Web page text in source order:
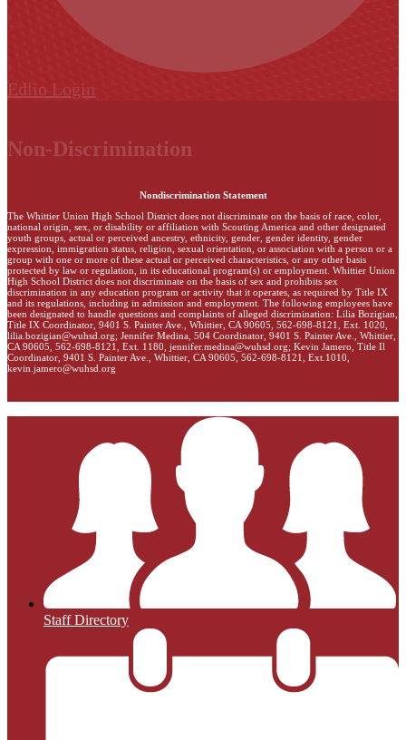
Edlio Login
Non-Discrimination
Nondiscrimination Statement
The Whittier Union High School District does not discriminate on the basis of race, color,
national origin, sex, or disability or affiliation with Scouting America and other designated
youth groups, actual or perceived ancestry, ethnicity, gender, gender identity, gender
expression, immigration status, religion, sexual orientation, or association with a person or a
group with one or more of these actual or perceived characteristics, or any other basis
protected by law or regulation, in its educational program(s) or employment. Whittier Union
High School District does not discriminate on the basis of sex and prohibits sex
discrimination in any education program or activity that it operates, as required by Title IX
and its regulations, including in admission and employment. The following employees have
been designated to handle questions and complaints of alleged discrimination: Lilia Bozigian,
Title IX Coordinator, 9401 S. Painter Ave., Whittier, CA 90605, 562-698-8121, Ext. 1020,
lilia.bozigian@wuhsd.org; Jennifer Medina, 504 Coordinator, 9401 S. Painter Ave., Whittier,
CA 90605, 562-698-8121, Ext. 1180, jennifer.medina@wuhsd.org; Kevin Jamero, Title Il
Coordinator, 9401 S. Painter Ave., Whittier, CA 90605, 562-698-8121, Ext.1010,
kevin.jamero@wuhsd.org
Staff Directory